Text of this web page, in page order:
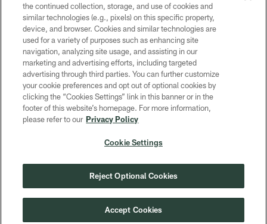
COPYRIGHT © GREEN BAY PACKERS, INC.
PRIVACY POLICY
TERMS OF SERVICE
CONTACT US
ACCESSIBILITY
SITE MAP
COOKIE SETTINGS
the continued collection, storage, and use of cookies and
similar technologies (e.g., pixels) on this specific property,
device, and browser. Cookies and similar technologies are
used for a variety of purposes such as enhancing site
navigation, analyzing site usage, and assisting in our
marketing and advertising efforts, including targeted
advertising through third parties. You can further customize
your cookie preferences and opt out of optional cookies by
clicking the “Cookies Settings” link in this banner or in the
footer of this website’s homepage. For more information,
please refer to our Privacy Policy
Cookie Settings
Reject Optional Cookies
Accept Cookies